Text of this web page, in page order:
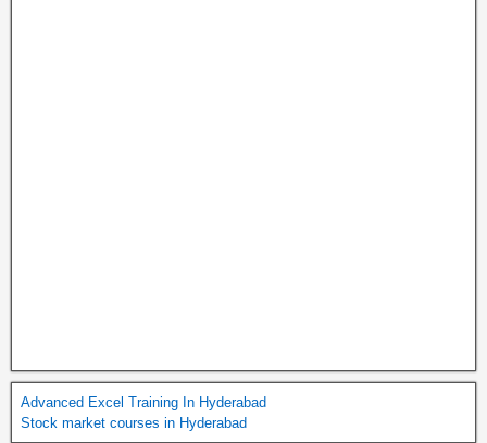
Advanced Excel Training In Hyderabad
Stock market courses in Hyderabad